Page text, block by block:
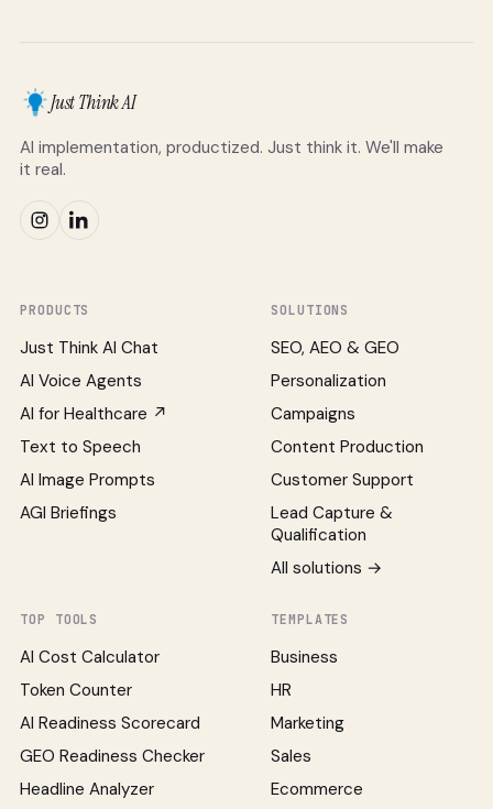
Just Think AI
AI implementation, productized. Just think it. We'll make
it real.
PRODUCTS
Just Think AI Chat
AI Voice Agents
AI for Healthcare ↗
Text to Speech
AI Image Prompts
AGI Briefings
SOLUTIONS
SEO, AEO & GEO
Personalization
Campaigns
Content Production
Customer Support
Lead Capture &
Qualification
All solutions →
TOP TOOLS
AI Cost Calculator
Token Counter
AI Readiness Scorecard
GEO Readiness Checker
Headline Analyzer
TEMPLATES
Business
HR
Marketing
Sales
Ecommerce